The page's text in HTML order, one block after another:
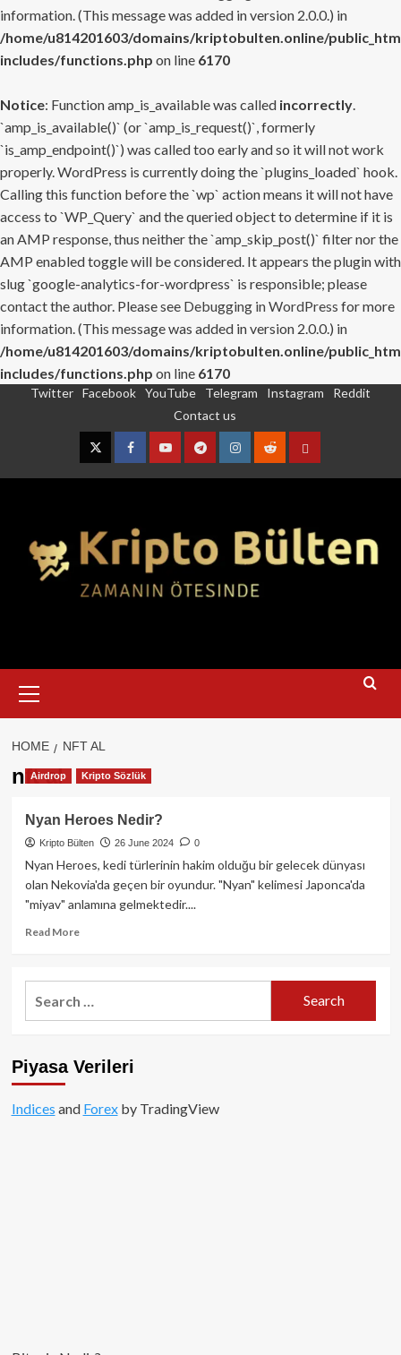
information. (This message was added in version 2.0.0.) in
/home/u814201603/domains/kriptobulten.online/
includes/functions.php on line 6170
Notice: Function amp_is_available was called incorrectly.
`amp_is_available()` (or `amp_is_request()`, formerly
`is_amp_endpoint()`) was called too early and so it will not work
properly. WordPress is currently doing the `plugins_loaded` hook.
Calling this function before the `wp` action means it will not have
access to `WP_Query` and the queried object to determine if it is
an AMP response, thus neither the `amp_skip_post()` filter nor the
AMP enabled toggle will be considered. It appears the plugin with
slug `google-analytics-for-wordpress` is responsible; please
contact the author. Please see Debugging in WordPress for more
information. (This message was added in version 2.0.0.) in
/home/u814201603/domains/kriptobulten.online/
includes/functions.php on line 6170
Twitter Facebook YouTube Telegram Instagram
Reddit
Contact us
TwitterFacebookYouTubeTelegramInstagram
RedditContact
Menu
HOME NFT AL
nft al
Airdrop Kripto Sözlük
Nyan Heroes Nedir?
Kripto Bülten 26 June 2024 0
Nyan Heroes, kedi türlerinin hakim olduğu bir gelecek dünyası
olan Nekovia'da geçen bir oyundur. "Nyan" kelimesi Japonca'da
"miyav" anlamına gelmektedir....
Read MoreRead
Nyan
Heroes
Piyasa Verileri
Indices and Forexby TradingView